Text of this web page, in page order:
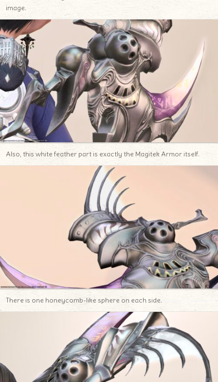
image.
Also, this white feather part is exactly the Magitek Armor itself.
There is one honeycomb-like sphere on each side.